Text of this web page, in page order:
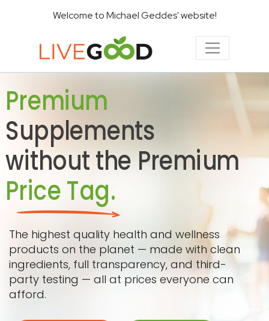
Welcome to Michael Geddes' website!
Premium
Supplements
without the Premium
Price Tag.
The highest quality health and wellness
products on the planet — made with clean
ingredients, full transparency, and third-
party testing — all at prices everyone can
afford.